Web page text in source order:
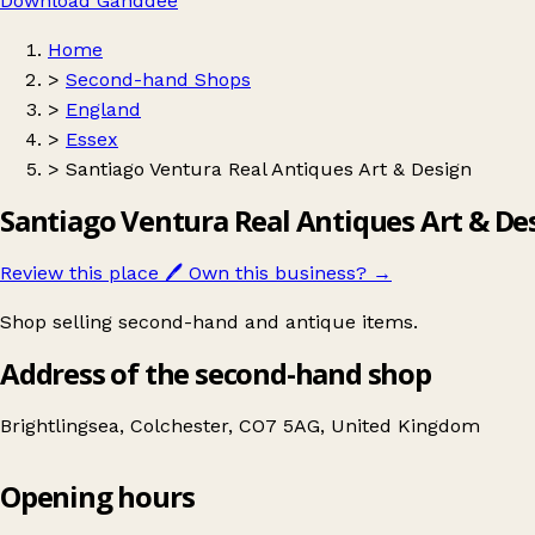
Home
> Second-hand Shops
> England
> Essex
> Santiago Ventura Real Antiques Art & Design
Santiago Ventura Real Antiques Art &
Review this place 🖊️ Own this business? →
Shop selling second-hand and antique items.
Address of the second-hand shop
Brightlingsea, Colchester, CO7 5AG, United Kingdom
Opening hours